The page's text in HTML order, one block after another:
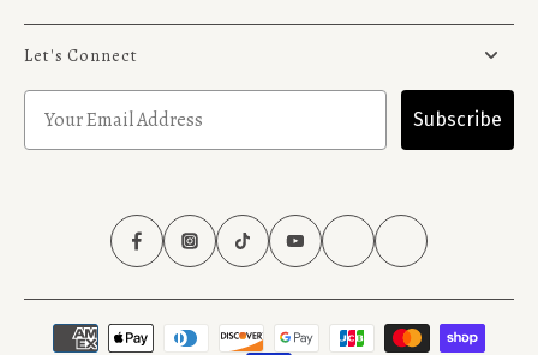
Let's Connect
Subscribe